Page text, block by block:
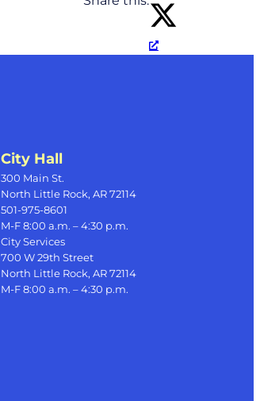
City Hall
300 Main St.
North Little Rock, AR 72114
501-975-8601
M-F 8:00 a.m. – 4:30 p.m.
City Services
700 W 29th Street
North Little Rock, AR 72114
M-F 8:00 a.m. – 4:30 p.m.